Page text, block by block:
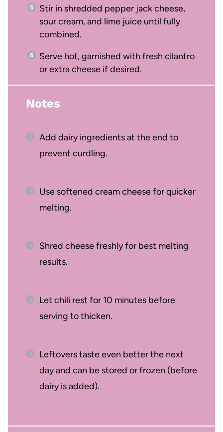
Stir in shredded pepper jack cheese,
sour cream, and lime juice until fully
combined.
Serve hot, garnished with fresh cilantro
or extra cheese if desired.
Notes
Add dairy ingredients at the end to
prevent curdling.
Use softened cream cheese for quicker
melting.
Shred cheese freshly for best melting
results.
Let chili rest for 10 minutes before
serving to thicken.
Leftovers taste even better the next
day and can be stored or frozen (before
dairy is added).